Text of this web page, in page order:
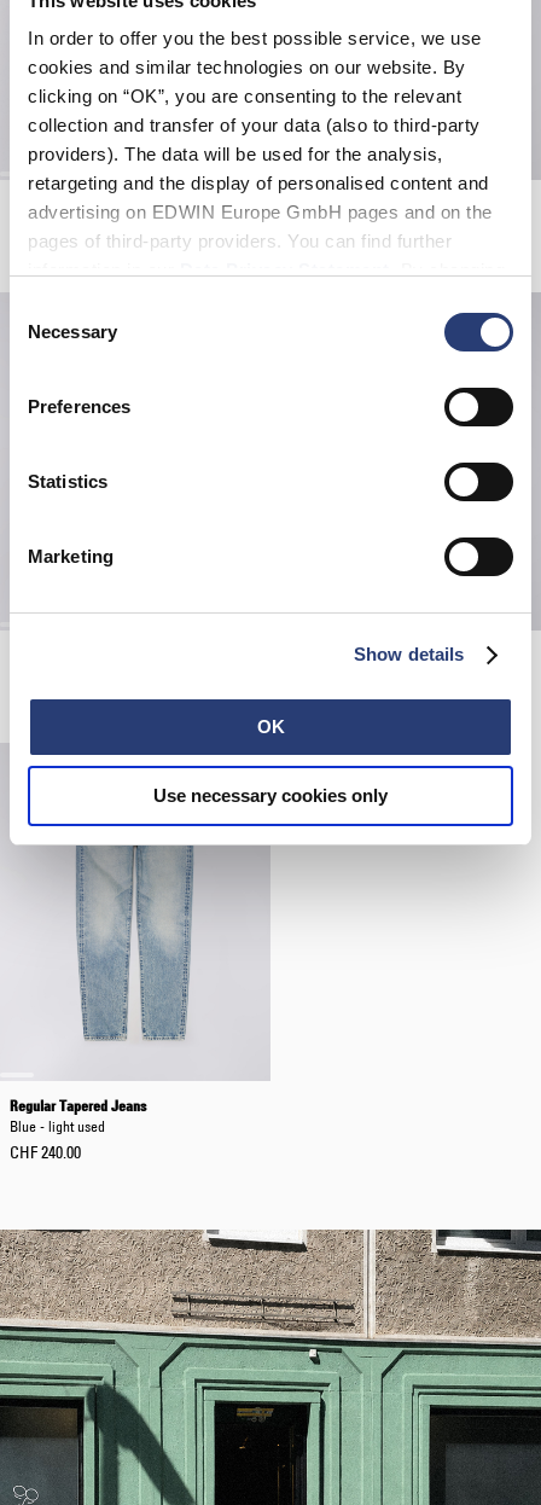
In order to offer you the best possible service, we use
cookies and similar technologies on our website. By
clicking on “OK”, you are consenting to the relevant
collection and transfer of your data (also to third-party
providers). The data will be used for the analysis,
retargeting and the display of personalised content and
advertising on EDWIN Europe GmbH pages and on the
pages of third-party providers. You can find further
cookies or determine how they are used at any time.
Selection
Necessary
Preferences
Statistics
Marketing
Show details
OK
Use necessary cookies only
Katakana Clip Belt
Mauve
CHF 40.00
Zen For Sale T-Shirt
White
CHF 42.00 CHF 60.00
CHF 18.00 CHF 18.20 CHF 26.00
Regular Tapered Jeans
Blue - light used
CHF 240.00